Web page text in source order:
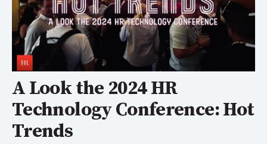
A Look the 2024 HR
Technology Conference: Hot
Trends